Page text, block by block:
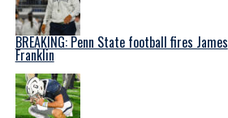
BREAKING: Penn State football fires James
Franklin